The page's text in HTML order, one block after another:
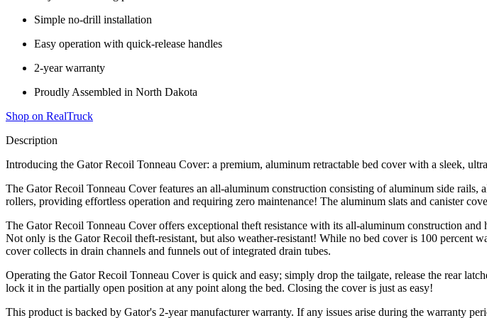
Simple no-drill installation
Easy operation with quick-release handles
2-year warranty
Proudly Assembled in North Dakota
Shop on RealTruck
Description
Introducing the Gator Recoil Tonneau Cover: a premium, aluminum retractable bed cover with a sleek,
The Gator Recoil Tonneau Cover features an all-aluminum construction consisting of aluminum side
rollers, providing effortless operation and requiring zero maintenance! The aluminum slats and canister
The Gator Recoil Tonneau Cover offers exceptional theft resistance with its all-aluminum construction
Not only is the Gator Recoil theft-resistant, but also weather-resistant! While no bed cover is 100 percent
cover collects in drain channels and funnels out of integrated drain tubes.
Operating the Gator Recoil Tonneau Cover is quick and easy; simply drop the tailgate, release the rear
lock it in the partially open position at any point along the bed. Closing the cover is just as easy!
This product is backed by Gator's 2-year manufacturer warranty. If any issues arise during the warranty